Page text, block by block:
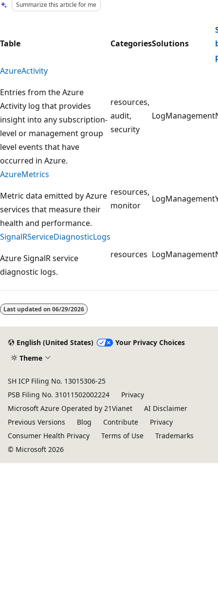
Summarize this article for me
Table CategoriesSolutions
AzureActivity
Entries from the Azure
Activity log that provides
insight into any subscription-
level or management group
level events that have
occurred in Azure.
resources,
audit,
security
LogManagement
AzureMetrics
Metric data emitted by Azure
services that measure their
health and performance.
resources,
monitor
LogManagement
SignalRServiceDiagnosticLogs
Azure SignalR service
diagnostic logs.
resources LogManagement
disabled
Last updated on 06/29/2026
English (United States)
Your Privacy Choices
Theme
SH ICP Filing No. 13015306-25
PSB Filing No. 31011502002224
Privacy
Microsoft Azure Operated by 21Vianet
AI Disclaimer
Previous Versions
Blog Contribute
Privacy
Consumer Health Privacy
Terms of Use
Trademarks
© Microsoft 2026